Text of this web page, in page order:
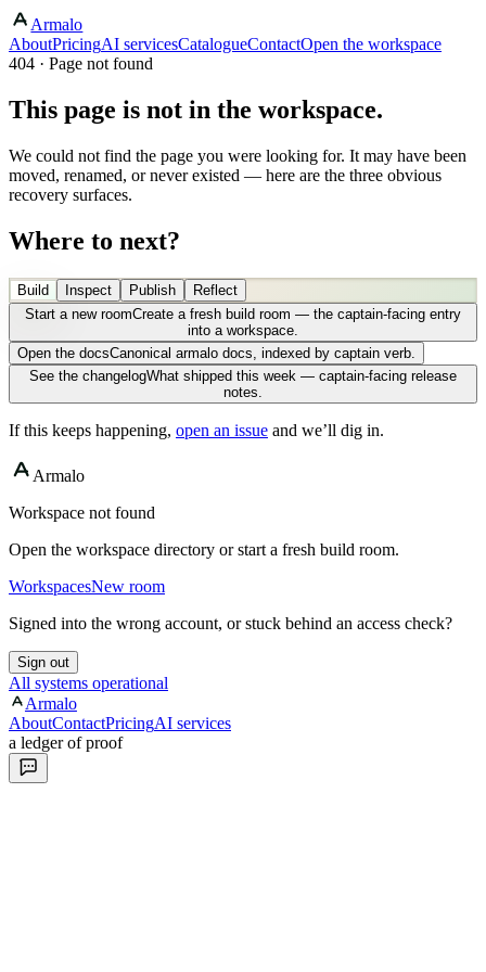
Armalo
AboutPricingAI servicesCatalogueContactOpen the workspace
404 · Page not found
This page is not in the workspace.
We could not find the page you were looking for. It may have been
moved, renamed, or never existed — here are the three obvious
recovery surfaces.
Where to next?
Build Inspect Publish
Reflect
Start a new roomCreate a fresh build room — the captain-facing entry
into a workspace.
Open the docsCanonical armalo docs, indexed by captain verb.
See the changelogWhat shipped this week — captain-facing release
notes.
If this keeps happening, open an issue and we’ll dig in.
Armalo
Workspace not found
Open the workspace directory or start a fresh build room.
WorkspacesNew room
Signed into the wrong account, or stuck behind an access check?
Sign out
All systems operational
Armalo
AboutContactPricingAI services
a ledger of proof